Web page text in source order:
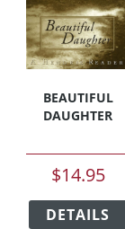
BEAUTIFUL
DAUGHTER
$14.95
DETAILS